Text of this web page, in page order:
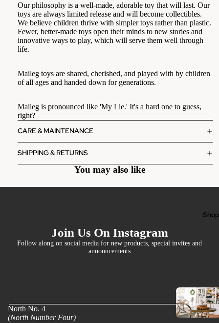
Shop
Our philosophy is a well-made, adorable toy that will last. Our
toys are always limited release and will become collectibles.
We believe children thrive with simpler toys rather than plastic.
Fewer, better-made toys open their minds to new stories and
innovative ways to play, which will serve them well through
life.
Maileg toys are shared, cherished, and played with by children
of all ages and handed down for generations.
Maileg is pronounced like 'My Lie.' It's a hard one to guess,
right?
CARE & MAINTENANCE
SHIPPING & RETURNS
You may also like
Join Us On Instagram
Follow along on social media for new products, special invites and
announcements
North No. 4
(North Number Four)